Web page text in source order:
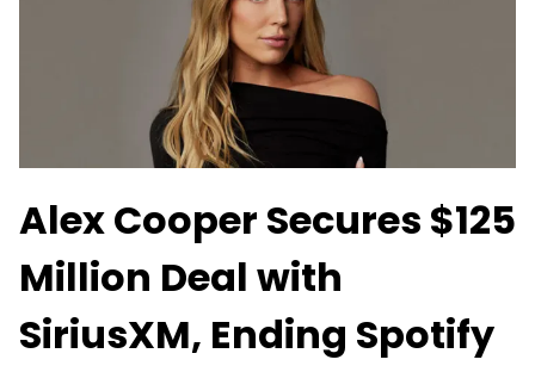
Alex Cooper Secures $125
Million Deal with
SiriusXM, Ending Spotify